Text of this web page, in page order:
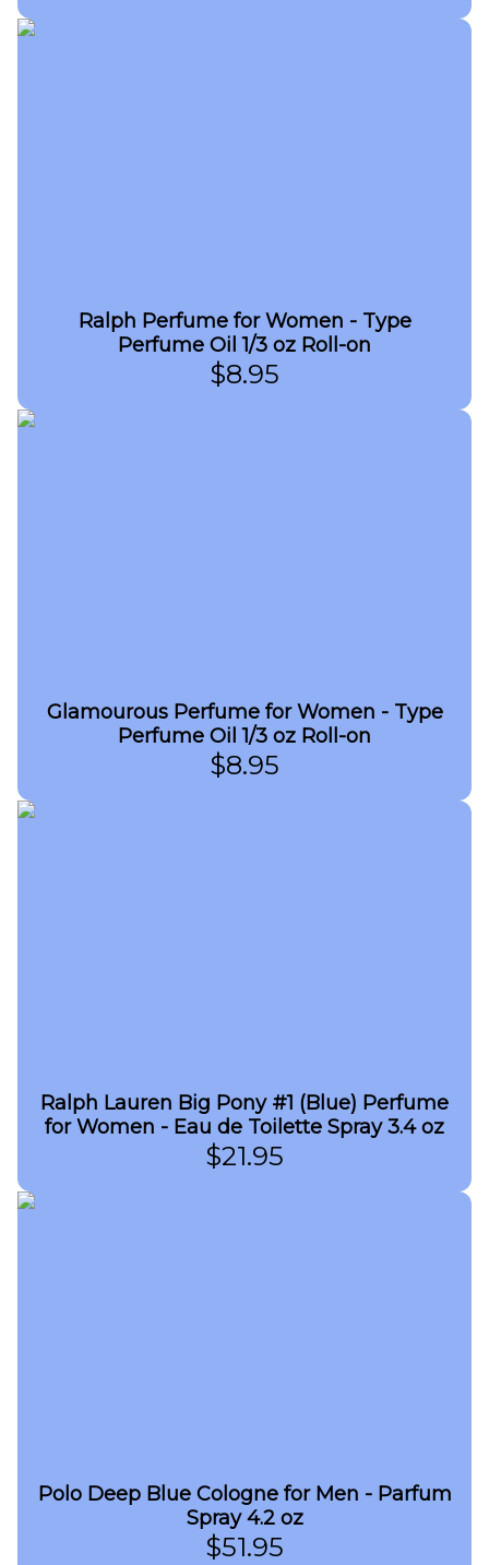
Ralph Perfume for Women - Type
Perfume Oil 1/3 oz Roll-on
$8.95
Glamourous Perfume for Women - Type
Perfume Oil 1/3 oz Roll-on
$8.95
Ralph Lauren Big Pony #1 (Blue) Perfume
for Women - Eau de Toilette Spray 3.4 oz
$21.95
Polo Deep Blue Cologne for Men - Parfum
Spray 4.2 oz
$51.95